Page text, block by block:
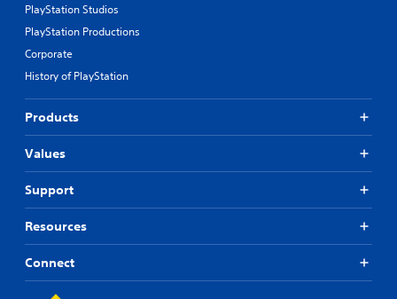
PlayStation Studios
PlayStation Productions
Corporate
History of PlayStation
Products
Values
Support
Resources
Connect